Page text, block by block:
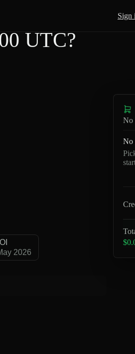
Sign
UTC?
OI
2026
No
No